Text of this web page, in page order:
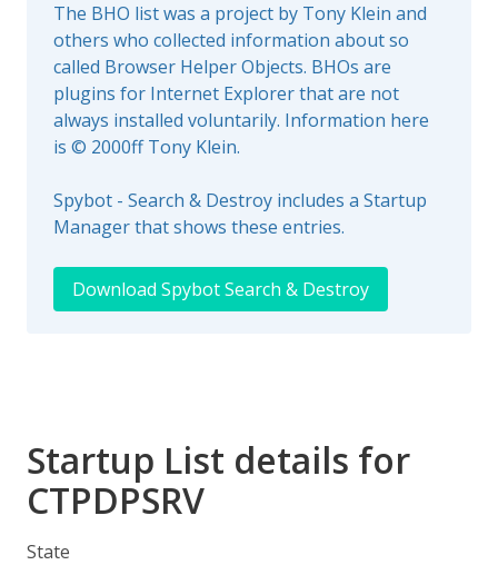
The BHO list was a project by Tony Klein and
others who collected information about so
called Browser Helper Objects. BHOs are
plugins for Internet Explorer that are not
always installed voluntarily. Information here
is © 2000ff Tony Klein.
Spybot - Search & Destroy includes a Startup
Manager that shows these entries.
Download Spybot Search & Destroy
Startup List details for
CTPDPSRV
State